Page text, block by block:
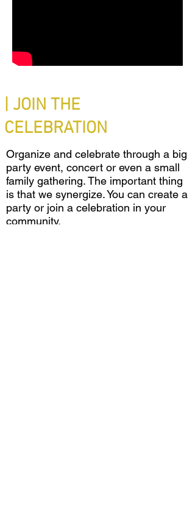
| JOIN THE
CELEBRATION
Organize and celebrate through a big
party event, concert or even a small
family gathering. The important thing
is that we synergize. You can create a
party or join a celebration in your
community.